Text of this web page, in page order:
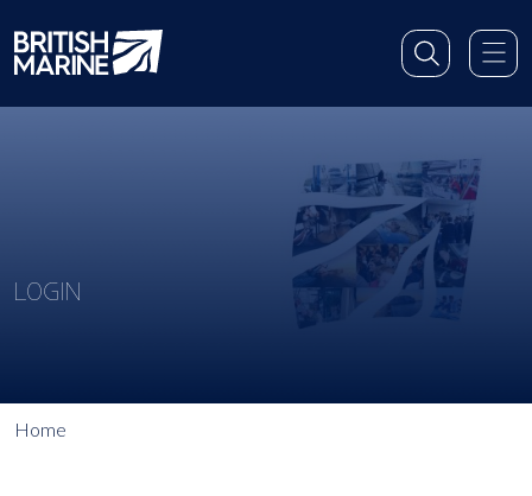
LOGIN
Home